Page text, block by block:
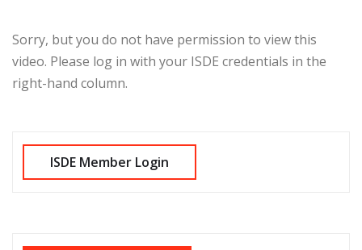
Sorry, but you do not have permission to view this
video. Please log in with your ISDE credentials in the
right-hand column.